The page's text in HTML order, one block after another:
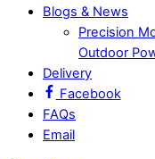
Blogs & News
Precision
Outdoor
Delivery
Facebook
FAQs
Email